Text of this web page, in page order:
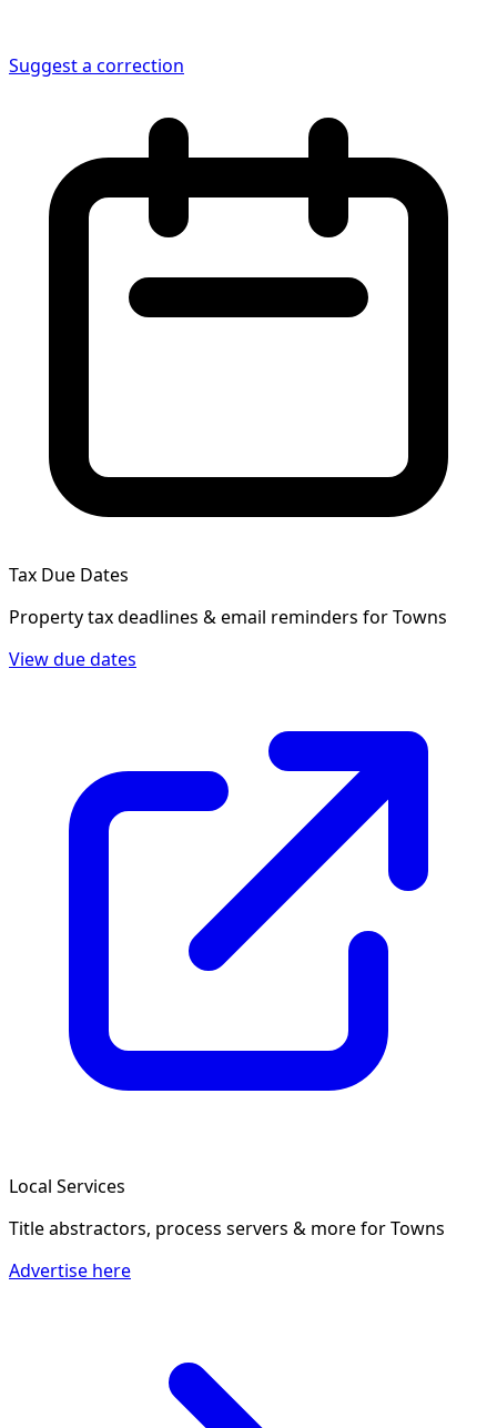
Suggest a correction
Tax Due Dates
Property tax deadlines & email reminders forTowns
View due dates
Local Services
Title abstractors, process servers & morefor Towns
Advertise here